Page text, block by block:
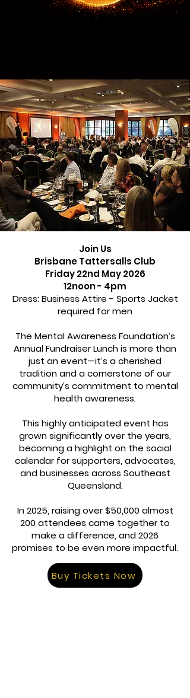
Join Us
Brisbane Tattersalls Club
Friday 22nd May 2026
12noon - 4pm
Dress: Business Attire - Sports Jacket
required for men
The Mental Awareness Foundation’s
Annual Fundraiser Lunch is more than
just an event—it’s a cherished
tradition and a cornerstone of our
community’s commitment to mental
health awareness.
This highly anticipated event has
grown significantly over the years,
becoming a highlight on the social
calendar for supporters, advocates,
and businesses across Southeast
Queensland.
In 2025, raising over $50,000 almost
200 attendees came together to
make a difference, and 2026
promises to be even more impactful.
Buy Tickets Now